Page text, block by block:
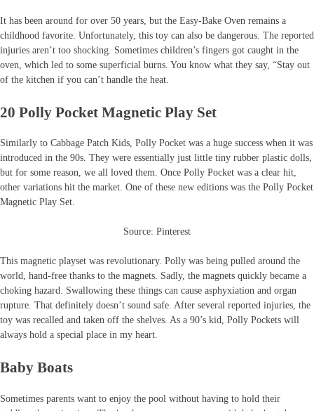
It has been around for over 50 years, but the Easy-Bake Oven remains a
childhood favorite. Unfortunately, this toy can also be dangerous. The reported
injuries aren’t too shocking. Sometimes children’s fingers got caught in the
oven, which led to some superficial burns. You know what they say, “Stay out
of the kitchen if you can’t handle the heat.
20 Polly Pocket Magnetic Play Set
Similarly to Cabbage Patch Kids, Polly Pocket was a huge success when it was
introduced in the 90s. They were essentially just little tiny rubber plastic dolls,
but for some reason, we all loved them. Once Polly Pocket was a clear hit,
other variations hit the market. One of these new editions was the Polly Pocket
Magnetic Play Set.
Source: Pinterest
This magnetic playset was revolutionary. Polly was being pulled around the
world, hand-free thanks to the magnets. Sadly, the magnets quickly became a
choking hazard. Swallowing these things can cause asphyxiation and organ
rupture. That definitely doesn’t sound safe. After several reported injuries, the
toy was recalled and taken off the shelves. As a 90’s kid, Polly Pockets will
always hold a special place in my heart.
Baby Boats
Sometimes parents want to enjoy the pool without having to hold their